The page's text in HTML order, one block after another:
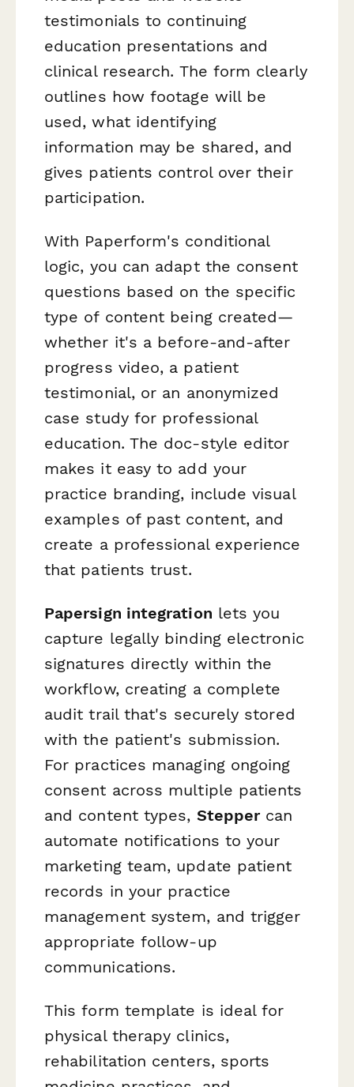
testimonials to continuing
education presentations and
clinical research. The form clearly
outlines how footage will be
used, what identifying
information may be shared, and
gives patients control over their
participation.
With Paperform's conditional
logic, you can adapt the consent
questions based on the specific
type of content being created—
whether it's a before-and-after
progress video, a patient
testimonial, or an anonymized
case study for professional
education. The doc-style editor
makes it easy to add your
practice branding, include visual
examples of past content, and
create a professional experience
that patients trust.
Papersign integration lets you
capture legally binding electronic
signatures directly within the
workflow, creating a complete
audit trail that's securely stored
with the patient's submission.
For practices managing ongoing
consent across multiple patients
and content types, Steppercan
automate notifications to your
marketing team, update patient
records in your practice
management system, and trigger
appropriate follow-up
communications.
This form template is ideal for
physical therapy clinics,
rehabilitation centers, sports